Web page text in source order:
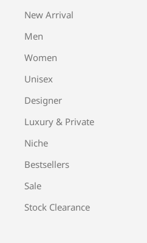
New Arrival
Men
Women
Unisex
Designer
Luxury & Private
Niche
Bestsellers
Sale
Stock Clearance